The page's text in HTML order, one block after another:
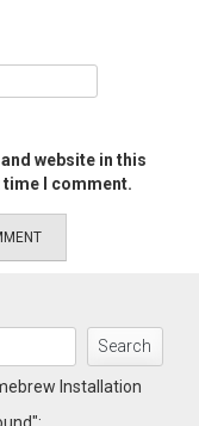
website in this
I comment.
Search
Installation